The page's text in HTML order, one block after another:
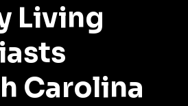
Living
Carolina